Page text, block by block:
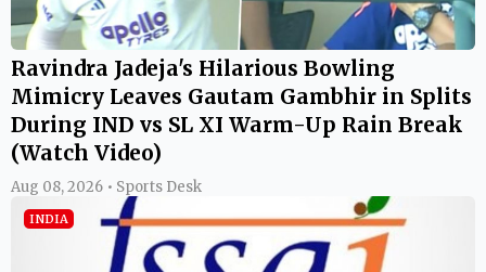
Ravindra Jadeja's Hilarious Bowling
Mimicry Leaves Gautam Gambhir in Splits
During IND vs SL XI Warm-Up Rain Break
(Watch Video)
Aug 08, 2026 • Sports Desk
INDIA